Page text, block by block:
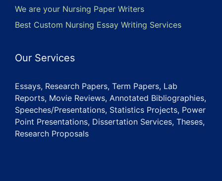
We are your Nursing Paper Writers
Best Custom Nursing Essay Writing Services
Our Services
Essays, Research Papers, Term Papers, Lab
Reports, Movie Reviews, Annotated Bibliographies,
Speeches/Presentations, Statistics Projects, Power
Point Presentations, Dissertation Services, Theses,
Research Proposals